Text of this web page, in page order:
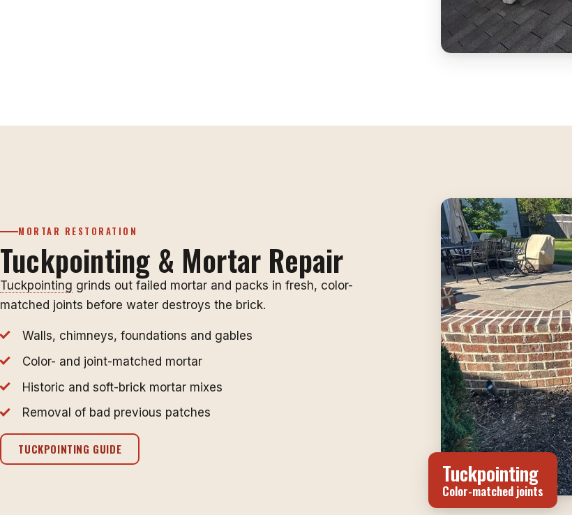
MORTAR RESTORATION
Tuckpointing & Mortar Repair
Tuckpointing grinds out failed mortar and packs in fresh, color-
matched joints before water destroys the brick.
Walls, chimneys, foundations and gables
Color- and joint-matched mortar
Historic and soft-brick mortar mixes
Removal of bad previous patches
TUCKPOINTING GUIDE
Tuckpointing
Color-matched joints